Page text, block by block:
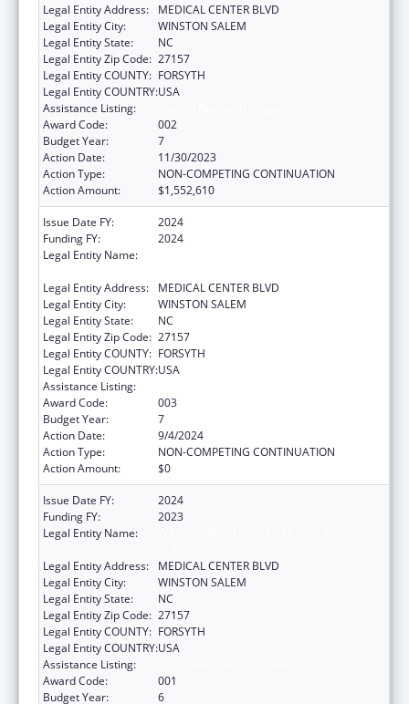
Legal Entity Address:
MEDICAL CENTER BLVD
Legal Entity City:
WINSTON SALEM
Legal Entity State:
NC
Legal Entity Zip Code: 27157
Legal Entity COUNTY: FORSYTH
Legal Entity COUNTRY:USA
Assistance Listing:
Award Code:
002
Budget Year:
7
Action Date:
11/30/2023
Action Type:
NON-COMPETING CONTINUATION
Action Amount:
$1,552,610
Issue Date FY:
2024
Funding FY:
2024
Legal Entity Name:
Legal Entity Address:
MEDICAL CENTER BLVD
Legal Entity City:
WINSTON SALEM
Legal Entity State:
NC
Legal Entity Zip Code: 27157
Legal Entity COUNTY: FORSYTH
Legal Entity COUNTRY:USA
Assistance Listing:
Award Code:
003
Budget Year:
7
Action Date:
9/4/2024
Action Type:
NON-COMPETING CONTINUATION
Action Amount:
$0
Issue Date FY:
2024
Funding FY:
2023
Legal Entity Name:
Legal Entity Address:
MEDICAL CENTER BLVD
Legal Entity City:
WINSTON SALEM
Legal Entity State:
NC
Legal Entity Zip Code: 27157
Legal Entity COUNTY: FORSYTH
Legal Entity COUNTRY:USA
Assistance Listing:
Award Code:
001
Budget Year:
6